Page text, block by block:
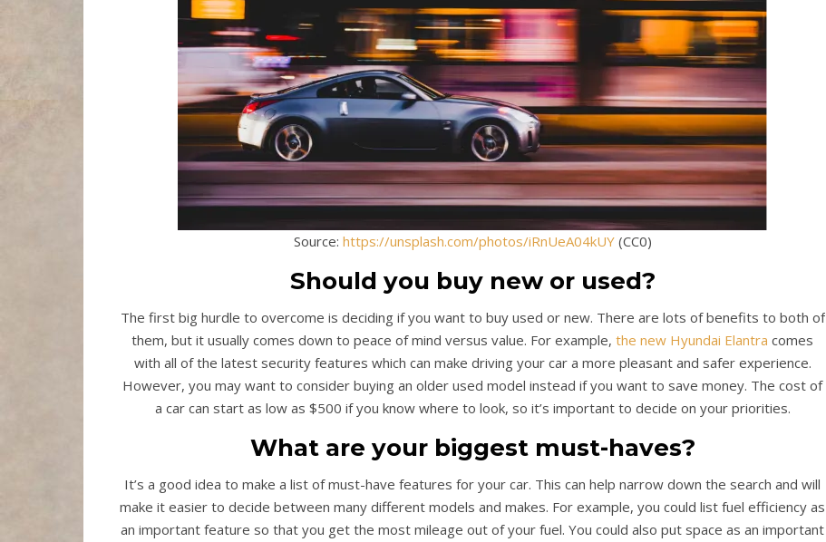
Source: https://unsplash.com/photos/iRnUeA04kUY(CC0)
Should you buy new or used?
The first big hurdle to overcome is deciding if you want to buy used or new. There are lots of benefits to both of
them, but it usually comes down to peace of mind versus value. For example, the new Hyundai Elantra comes
with all of the latest security features which can make driving your car a more pleasant and safer experience.
However, you may want to consider buying an older used model instead if you want to save money. The cost of
a car can start as low as $500 if you know where to look, so it’s important to decide on your priorities.
What are your biggest must-haves?
It’s a good idea to make a list of must-have features for your car. This can help narrow down the search and will
make it easier to decide between many different models and makes. For example, you could list fuel efficiency as
an important feature so that you get the most mileage out of your fuel. You could also put space as an important